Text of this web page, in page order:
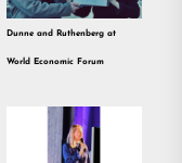
Dunne and Ruthenberg at
World Economic Forum